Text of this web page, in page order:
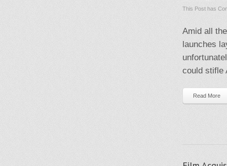
This Post has
Amid all
launches
could stifle
Read More